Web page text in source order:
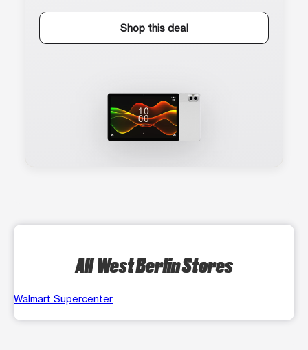
Shop this deal
All West Berlin Stores
Walmart Supercenter